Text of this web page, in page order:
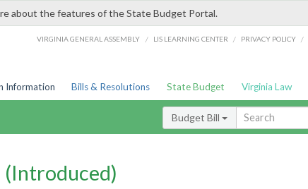
about the features of the State Budget Portal.
VIRGINIA GENERAL ASSEMBLY / LIS LEARNING CENTER / PRIVACY POLICY /
Information Bills & Resolutions State Budget Virginia Law
Budget Bill
(Introduced)